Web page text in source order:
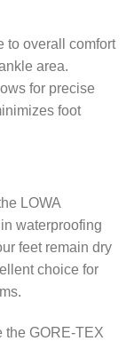
to overall comfort
area.
for precise
foot
LOWA
waterproofing
feet remain dry
choice for
the GORE-TEX